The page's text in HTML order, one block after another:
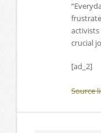
crucial
[ad_2]
Source